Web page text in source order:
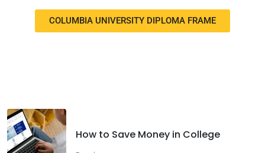
COLUMBIA UNIVERSITY DIPLOMA FRAME
How to Save Money in College